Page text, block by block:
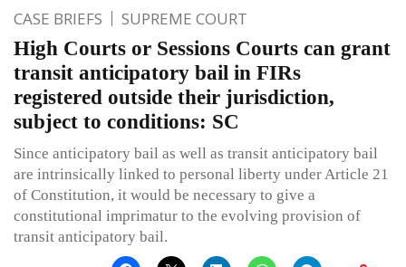
CASE BRIEFS SUPREME COURT
High Courts or Sessions Courts can grant
transit anticipatory bail in FIRs
registered outside their jurisdiction,
subject to conditions: SC
Since anticipatory bail as well as transit anticipatory bail
are intrinsically linked to personal liberty under Article 21
of Constitution, it would be necessary to give a
constitutional imprimatur to the evolving provision of
transit anticipatory bail.